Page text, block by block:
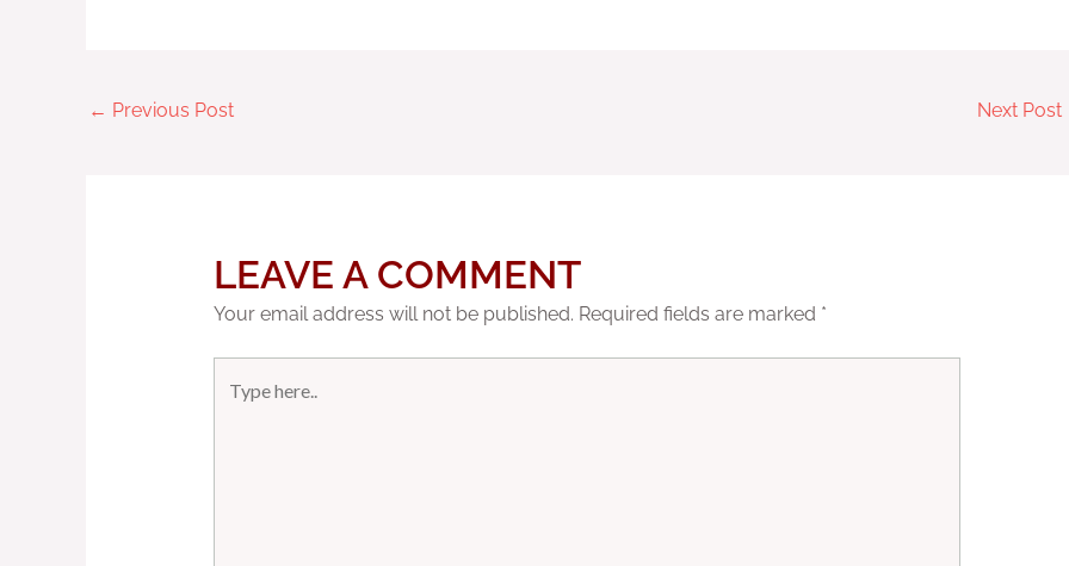
← Previous Post Next Post
LEAVE A COMMENT
Your email address will not be published. Required fields are marked *
here..